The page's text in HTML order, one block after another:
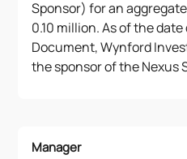
Sponsor) for an
0.10 million. As of the
Document, Wynford
the sponsor of the Nexus
Manager